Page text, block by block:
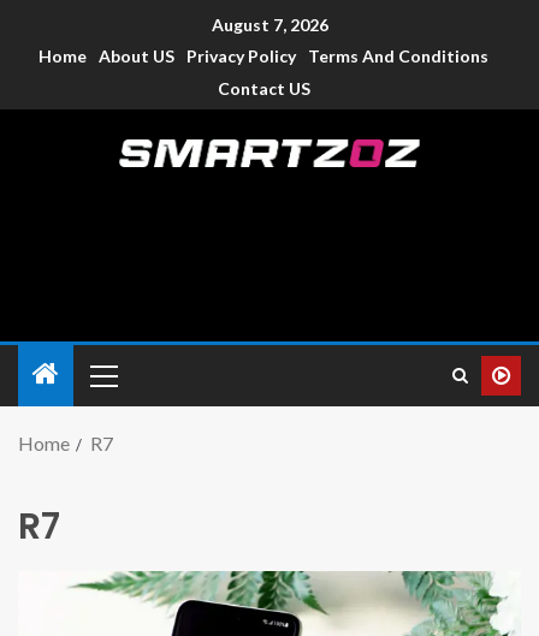
August 7, 2026
Home About US Privacy Policy
Terms And Conditions
Contact US
Home R7
R7